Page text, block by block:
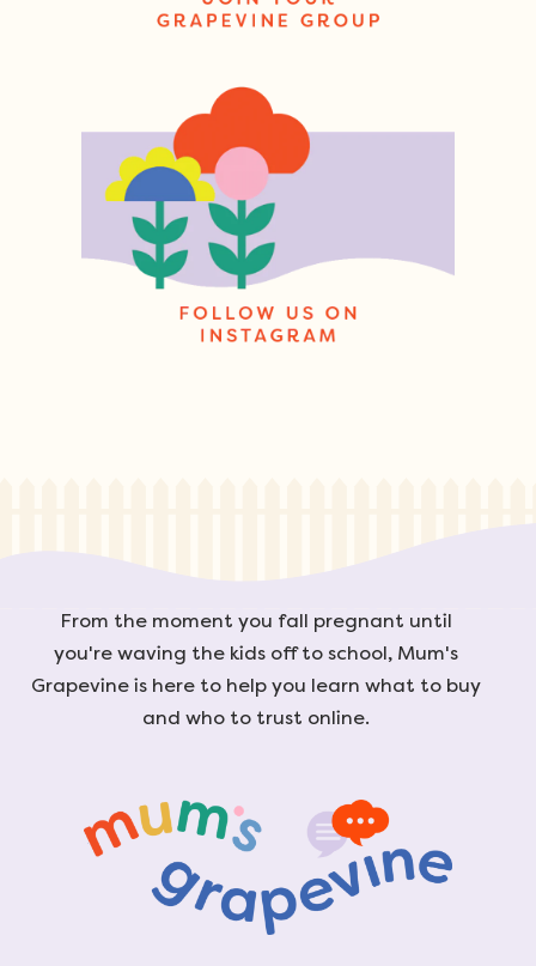
From the moment you fall pregnant until
you're waving the kids off to school, Mum's
Grapevine is here to help you learn what to buy
and who to trust online.